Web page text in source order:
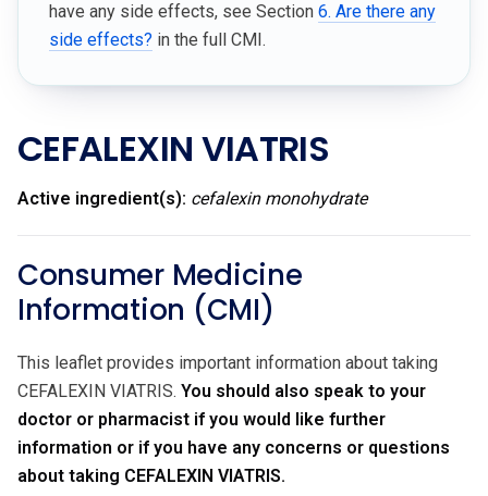
have any side effects, see Section 6. Are there any
side effects? in the full CMI.
CEFALEXIN VIATRIS
Active ingredient(s): cefalexin monohydrate
Consumer Medicine
Information (CMI)
This leaflet provides important information about taking
CEFALEXIN VIATRIS. You should also speak to your
doctor or pharmacist if you would like further
information or if you have any concerns or questions
about taking CEFALEXIN VIATRIS.